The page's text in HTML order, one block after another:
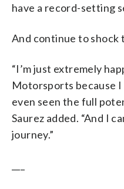
have a record-setting
And continue to shock
“I’m just extremely
Motorsports because
even seen the full
Saurez added. “And I
journey.”